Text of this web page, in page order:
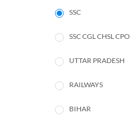
SSC
SSC CGL CHSL CPO
UTTAR PRADESH
RAILWAYS
BIHAR